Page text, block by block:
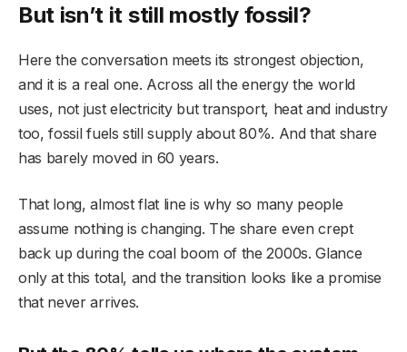
But isn’t it still mostly fossil?
Here the conversation meets its strongest objection,
and it is a real one. Across all the energy the world
uses, not just electricity but transport, heat and industry
too, fossil fuels still supply about 80%. And that share
has barely moved in 60 years.
That long, almost flat line is why so many people
assume nothing is changing. The share even crept
back up during the coal boom of the 2000s. Glance
only at this total, and the transition looks like a promise
that never arrives.